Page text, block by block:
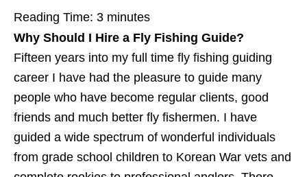
Reading Time: 3 minutes
Why Should I Hire a Fly Fishing Guide?
Fifteen years into my full time fly fishing guiding
career I have had the pleasure to guide many
people who have become regular clients, good
friends and much better fly fishermen. I have
guided a wide spectrum of wonderful individuals
from grade school children to Korean War vets and